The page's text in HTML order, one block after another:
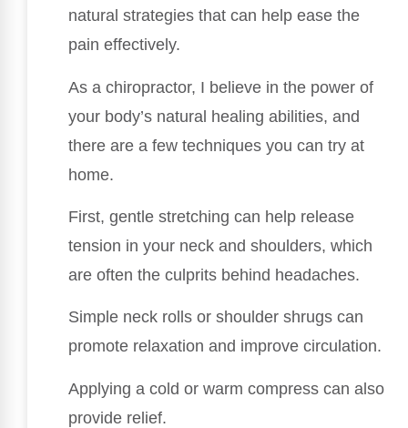
natural strategies that can help ease the
pain effectively.
As a chiropractor, I believe in the power of
your body’s natural healing abilities, and
there are a few techniques you can try at
home.
First, gentle stretching can help release
tension in your neck and shoulders, which
are often the culprits behind headaches.
Simple neck rolls or shoulder shrugs can
promote relaxation and improve circulation.
Applying a cold or warm compress can also
provide relief.